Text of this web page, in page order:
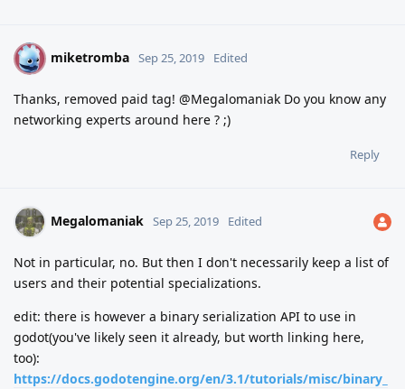
M miketromba Sep 25, 2019 Edited
Thanks, removed paid tag! @Megalomaniak Do you know any
networking experts around here ? ;)
Reply
Megalomaniak Sep 25, 2019 Edited
Not in particular, no. But then I don't necessarily keep a list of
users and their potential specializations.
edit: there is however a binary serialization API to use in
godot(you've likely seen it already, but worth linking here,
too):
https://docs.godotengine.org/en/3.1/tutorials/misc/binary_